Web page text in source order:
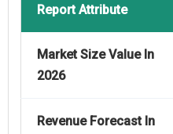
Report Attribute
Market Size Value In
2026
Revenue Forecast In